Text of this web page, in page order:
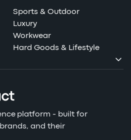
platform - built for
and their
Sports & Outdoor
Luxury
Workwear
Hard Goods & Lifestyle